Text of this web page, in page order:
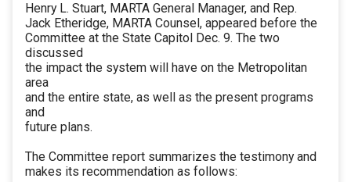
Henry L. Stuart, MARTA General Manager, and Rep.
Jack Etheridge, MARTA Counsel, appeared before the
Committee at the State Capitol Dec. 9. The two
discussed
the impact the system will have on the Metropolitan
area
and the entire state, as well as the present programs
and
future plans.
The Committee report summarizes the testimony and
makes its recommendation as follows: